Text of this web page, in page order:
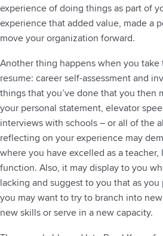
experience of doing things as part of
experience that added value, made a
move your organization forward.
Another thing happens when you
resume: career self-assessment and
things that you’ve done that you then
your personal statement, elevator
interviews with schools – or all of the
reflecting on your experience may
where you have excelled as a
function. Also, it may display to you
lacking and suggest to you that as
you may want to try to branch into
new skills or serve in a new capacity.